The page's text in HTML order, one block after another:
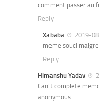
comment passer au
Reply
Xababa
2019-
meme souci
Reply
Himanshu Yadav
Can’t complete
anonymous….